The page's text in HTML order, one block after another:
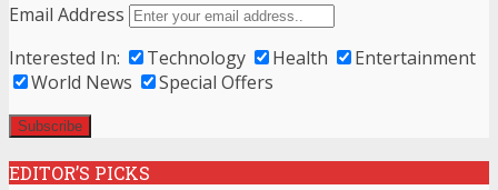
Email Address
Interested In:
Technology Health
Entertainment
World News
Special Offers
EDITOR’S PICKS